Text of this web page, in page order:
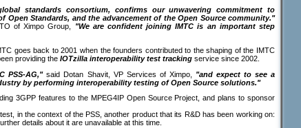
standards consortium, confirms our unwavering commitment to
Open Standards, and the advancement of the Open Source community."
of Ximpo Group,
"We are confident joining IMTC is an important step
goes back to 2001 when the founders contributed to the shaping of the IMTC
providing the IOTzilla interoperability test tracking service since 2002.
PSS-AG,"said Dotan Shavit, VP Services of Ximpo,
"and expect to see a
by performing interoperability testing of Open Source solutions."
3GPP features to the MPEG4IP Open Source Project, and plans to sponsor
in the context of the PSS, another product that its R&D has been working on:
details about it are unavailable at this time.